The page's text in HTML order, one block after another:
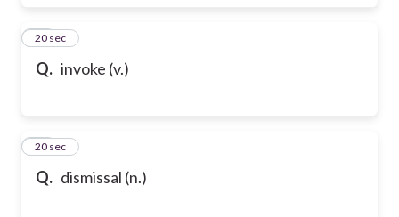
Q. invoke (v.)
75
20 sec
Q. dismissal (n.)
76
20 sec